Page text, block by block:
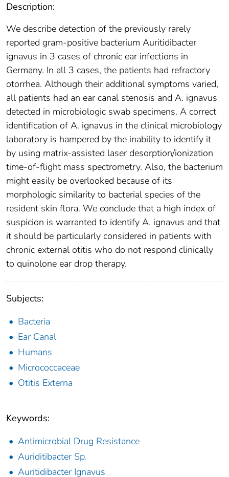
Description:
We describe detection of the previously rarely
reported gram-positive bacterium Auritidibacter
ignavus in 3 cases of chronic ear infections in
Germany. In all 3 cases, the patients had refractory
otorrhea. Although their additional symptoms varied,
all patients had an ear canal stenosis and A. ignavus
detected in microbiologic swab specimens. A correct
identification of A. ignavus in the clinical microbiology
laboratory is hampered by the inability to identify it
by using matrix-assisted laser desorption/ionization
time-of-flight mass spectrometry. Also, the bacterium
might easily be overlooked because of its
morphologic similarity to bacterial species of the
resident skin flora. We conclude that a high index of
suspicion is warranted to identify A. ignavus and that
it should be particularly considered in patients with
chronic external otitis who do not respond clinically
to quinolone ear drop therapy.
Subjects:
Bacteria
Ear Canal
Humans
Micrococcaceae
Otitis Externa
Keywords:
Antimicrobial Drug Resistance
Auriditibacter Sp.
Auritidibacter Ignavus